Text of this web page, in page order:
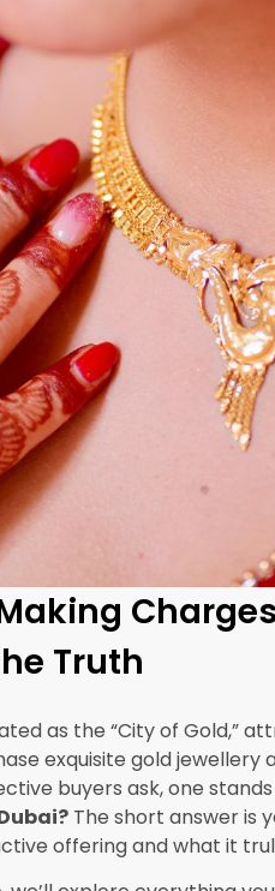
getting. Inquire about
rate. Ask whether there
such as minimum
policy specifically
what additional costs
carefully for craftsmanship
that certifies gold purity,
process and verify
detailed invoices
if any, and total cost
like a fixed offer,
is offering zero making
on the rate itself. For
services, gift
loyalty to request
Value
buying. If you’re
designs with zero
close to its raw value.
or as statement pieces,
making charges for more